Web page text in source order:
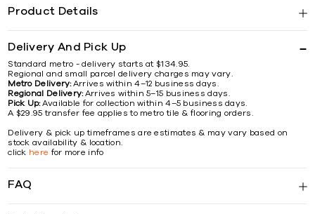
Product Details
Delivery And Pick Up
Standard metro - delivery starts at $134.95.
Regional and small parcel delivery charges may vary.
Metro Delivery:Arrives within 4–12 business days.
Regional Delivery:Arrives within 5–15 business days.
Pick Up:Available for collection within 4–5 business days.
A $29.95 transfer fee applies to metro tile & flooring orders.
Delivery & pick up timeframes are estimates & may vary based on
stock availability & location.
click here for more info
FAQ